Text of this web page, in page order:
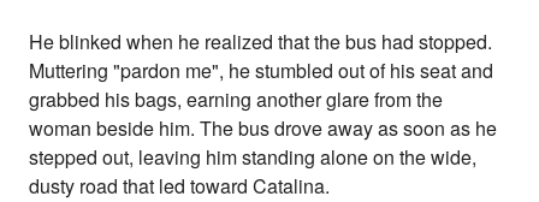
He blinked when he realized that the bus had stopped.
Muttering "pardon me", he stumbled out of his seat and
grabbed his bags, earning another glare from the
woman beside him. The bus drove away as soon as he
stepped out, leaving him standing alone on the wide,
dusty road that led toward Catalina.